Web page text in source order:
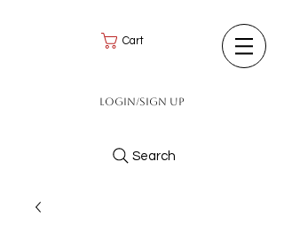
Cart
Login/Sign up
Search